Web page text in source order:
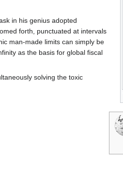
in his genius adopted
forth, punctuated at intervals
man-made limits can simply be
as the basis for global fiscal
solving the toxic